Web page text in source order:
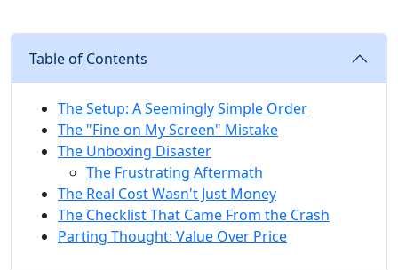
Table of Contents
The Setup: A Seemingly Simple Order
The "Fine on My Screen" Mistake
The Unboxing Disaster
The Frustrating Aftermath
The Real Cost Wasn't Just Money
The Checklist That Came From the Crash
Parting Thought: Value Over Price